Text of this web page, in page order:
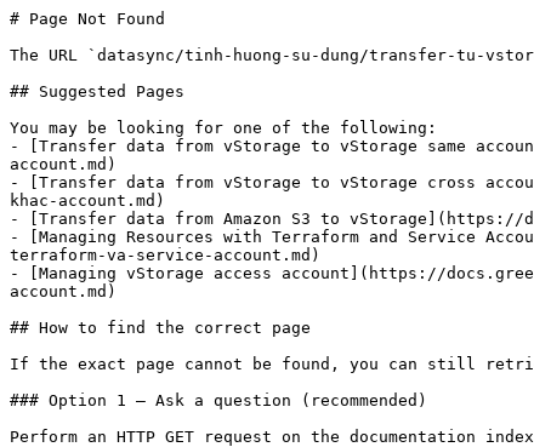
# Page Not Found
The URL `datasync/tinh-huong-su-dung/transfer-tu-
## Suggested Pages
You may be looking for one of the following:
- [Transfer data from vStorage to vStorage same
account.md)
- [Transfer data from vStorage to vStorage cross
khac-account.md)
- [Transfer data from Amazon S3 to vStorage](https://
- [Managing Resources with Terraform and Service
terraform-va-service-account.md)
- [Managing vStorage access account](https://
account.md)
## How to find the correct page
If the exact page cannot be found, you can still
### Option 1 — Ask a question (recommended)
Perform an HTTP GET request on the documentation